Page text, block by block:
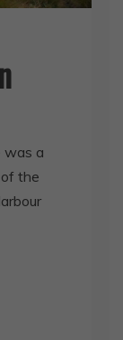
was a
the